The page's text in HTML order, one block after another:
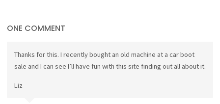
ONE COMMENT
Thanks for this. I recently bought an old machine at a car boot
sale and I can see I’ll have fun with this site finding out all about it.
Liz